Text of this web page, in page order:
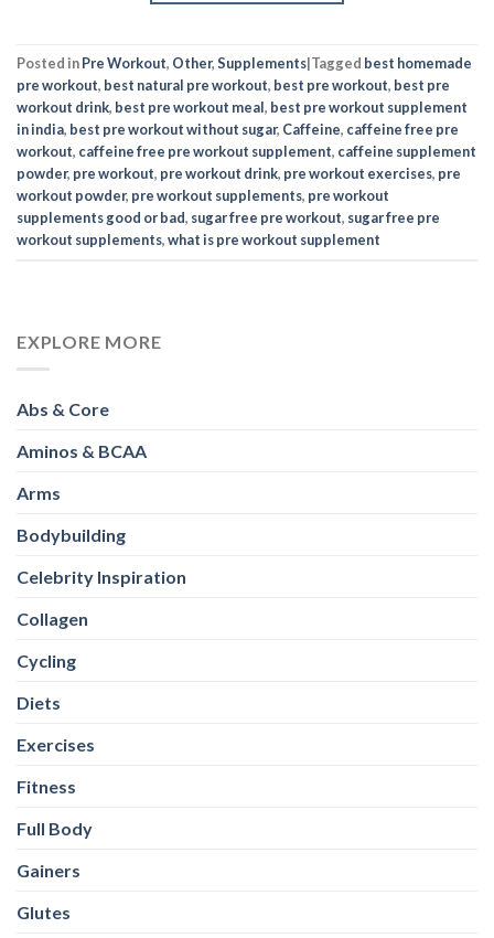
Posted inPre Workout, Other,Supplements|Tagged best homemade
pre workout, best natural pre workout, best pre workout, best pre
workout drink, best pre workout meal, best pre workout supplement
in india, best pre workout without sugar, Caffeine, caffeine free pre
workout, caffeine free pre workout supplement, caffeine supplement
powder, pre workout, pre workout drink, pre workout exercises, pre
workout powder, pre workout supplements, pre workout
supplements good or bad, sugar free pre workout, sugar free pre
workout supplements,what is pre workout supplement
EXPLORE MORE
Abs & Core
Aminos & BCAA
Arms
Bodybuilding
Celebrity Inspiration
Collagen
Cycling
Diets
Exercises
Fitness
Full Body
Gainers
Glutes